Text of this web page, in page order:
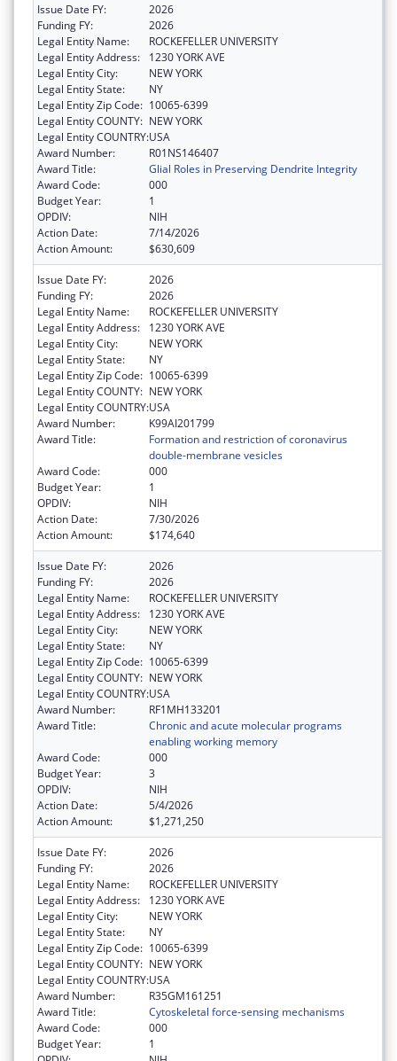
Issue Date FY:
2026
Funding FY:
2026
Legal Entity Name:
ROCKEFELLER UNIVERSITY
Legal Entity Address:
1230 YORK AVE
Legal Entity City:
NEW YORK
Legal Entity State:
NY
Legal Entity Zip Code: 10065-6399
Legal Entity COUNTY: NEW YORK
Legal Entity COUNTRY:USA
Award Number:
R01NS146407
Award Title:
Glial Roles in Preserving Dendrite Integrity
Award Code:
000
Budget Year:
1
OPDIV:
NIH
Action Date:
7/14/2026
Action Amount:
$630,609
Issue Date FY:
2026
Funding FY:
2026
Legal Entity Name:
ROCKEFELLER UNIVERSITY
Legal Entity Address:
1230 YORK AVE
Legal Entity City:
NEW YORK
Legal Entity State:
NY
Legal Entity Zip Code: 10065-6399
Legal Entity COUNTY: NEW YORK
Legal Entity COUNTRY:USA
Award Number:
K99AI201799
Award Title:
Formation and restriction of coronavirus
double-membrane vesicles
Award Code:
000
Budget Year:
1
OPDIV:
NIH
Action Date:
7/30/2026
Action Amount:
$174,640
Issue Date FY:
2026
Funding FY:
2026
Legal Entity Name:
ROCKEFELLER UNIVERSITY
Legal Entity Address:
1230 YORK AVE
Legal Entity City:
NEW YORK
Legal Entity State:
NY
Legal Entity Zip Code: 10065-6399
Legal Entity COUNTY: NEW YORK
Legal Entity COUNTRY:USA
Award Number:
RF1MH133201
Award Title:
Chronic and acute molecular programs
enabling working memory
Award Code:
000
Budget Year:
3
OPDIV:
NIH
Action Date:
5/4/2026
Action Amount:
$1,271,250
Issue Date FY:
2026
Funding FY:
2026
Legal Entity Name:
ROCKEFELLER UNIVERSITY
Legal Entity Address:
1230 YORK AVE
Legal Entity City:
NEW YORK
Legal Entity State:
NY
Legal Entity Zip Code: 10065-6399
Legal Entity COUNTY: NEW YORK
Legal Entity COUNTRY:USA
Award Number:
R35GM161251
Award Title:
Cytoskeletal force-sensing mechanisms
Award Code:
000
Budget Year:
1